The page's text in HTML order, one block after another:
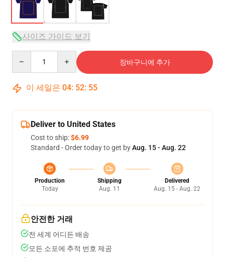
사이즈 가이드 보기
장바구니에 추가
이 세일은 04: 52: 54
Deliver to United States
Cost to ship:$6.99
Standard - Order today to get byAug. 15 - Aug. 22
Production
Today
Shipping
Aug. 11
Delivered
Aug. 15 - Aug. 22
안전한 거래
전 세계 어디든 배송
모든 소포에 추적 번호 제공